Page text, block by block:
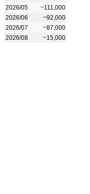
2026/05
~111,000
2026/06
~92,000
2026/07
~87,000
2026/08
~15,000